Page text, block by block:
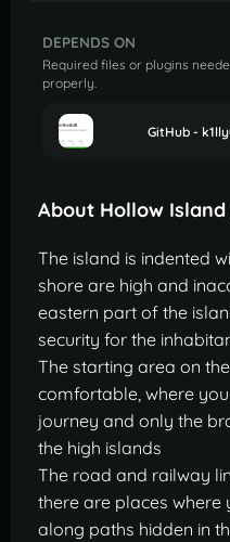
DEPENDS ON
Required files or plugins
properly.
About Hollow
The island is indented
shore are high and
eastern part of the
security for the
The starting area on
comfortable, where
journey and only the
the high islands
The road and railway
there are places where
along paths hidden in